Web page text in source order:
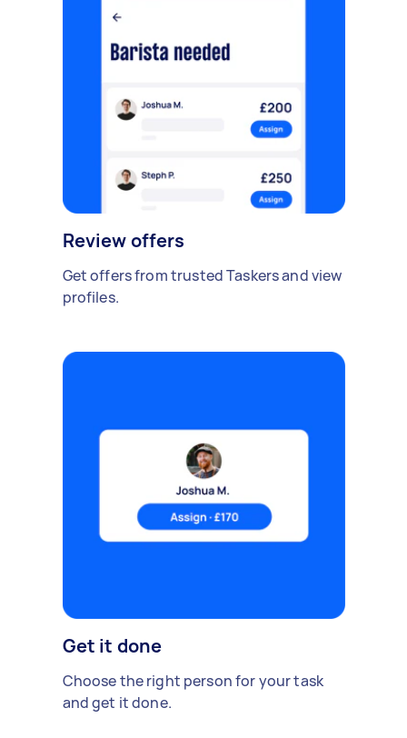
Review offers
Get offers from trusted Taskers and view
profiles.
Get it done
Choose the right person for your task
and get it done.